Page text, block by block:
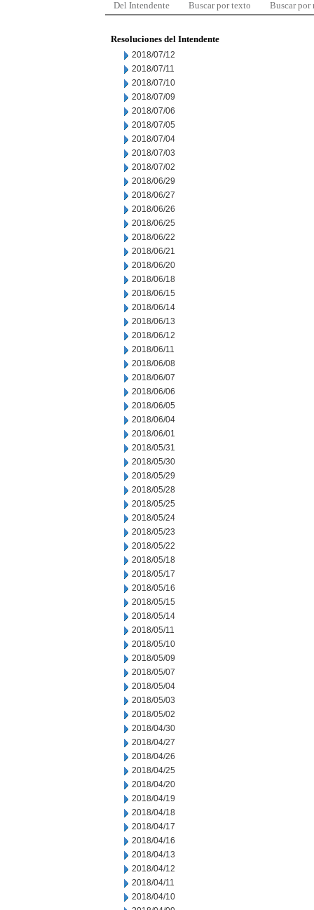
Del Intendente Buscar por texto Buscar por
Resoluciones del Intendente
2018/07/12
2018/07/11
2018/07/10
2018/07/09
2018/07/06
2018/07/05
2018/07/04
2018/07/03
2018/07/02
2018/06/29
2018/06/27
2018/06/26
2018/06/25
2018/06/22
2018/06/21
2018/06/20
2018/06/18
2018/06/15
2018/06/14
2018/06/13
2018/06/12
2018/06/11
2018/06/08
2018/06/07
2018/06/06
2018/06/05
2018/06/04
2018/06/01
2018/05/31
2018/05/30
2018/05/29
2018/05/28
2018/05/25
2018/05/24
2018/05/23
2018/05/22
2018/05/18
2018/05/17
2018/05/16
2018/05/15
2018/05/14
2018/05/11
2018/05/10
2018/05/09
2018/05/07
2018/05/04
2018/05/03
2018/05/02
2018/04/30
2018/04/27
2018/04/26
2018/04/25
2018/04/20
2018/04/19
2018/04/18
2018/04/17
2018/04/16
2018/04/13
2018/04/12
2018/04/11
2018/04/10